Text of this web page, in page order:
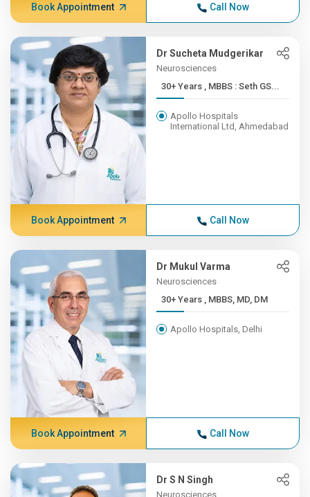
Book Appointment Call Now
Dr Sucheta Mudgerikar
Neurosciences
30+ Years , MBBS : Seth GS...
Apollo Hospitals
International Ltd, Ahmedabad
Book Appointment Call Now
Dr Mukul Varma
Neurosciences
30+ Years , MBBS, MD, DM
Apollo Hospitals, Delhi
Book Appointment Call Now
Dr S N Singh
Neurosciences